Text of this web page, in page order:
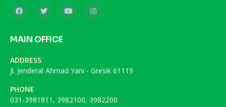
MAIN OFFICE
ADDRESS
Jl. Jenderal Ahmad Yani - Gresik 61119
PHONE
031-3981811, 3982100, 3982200